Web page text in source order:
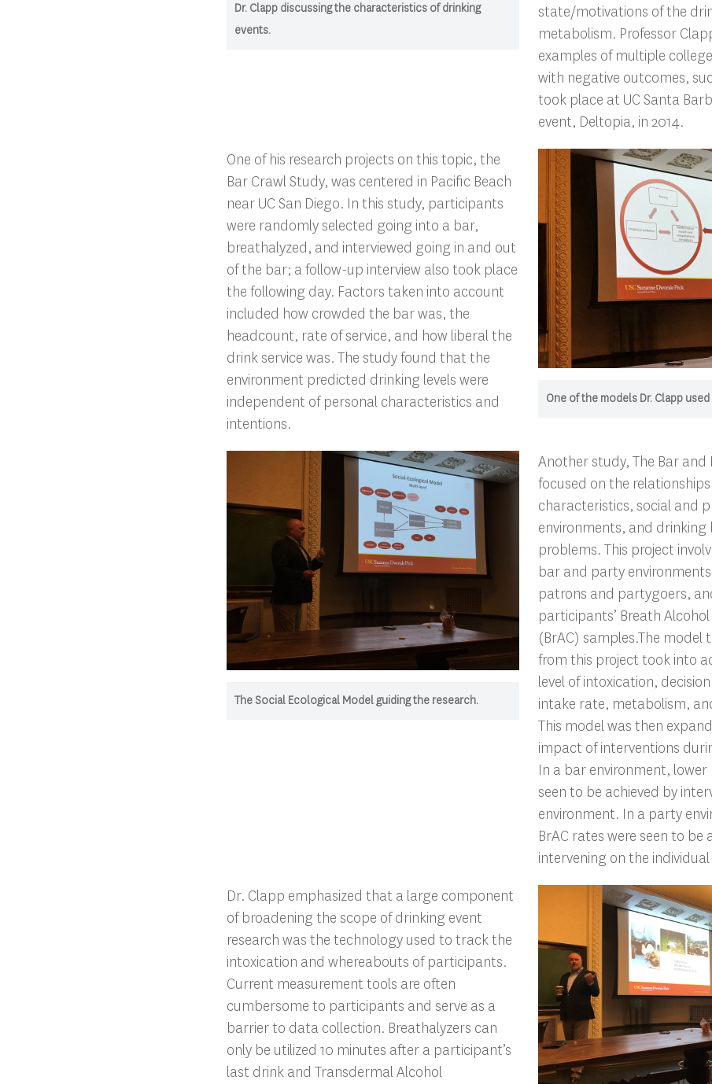
Dr. Clapp discussing the characteristics of drinking
events.
state/motivations of the
metabolism. Professor
examples of multiple
with negative outcomes,
took place at UC Santa
event, Deltopia, in 2014.
One of his research projects on this topic, the
Bar Crawl Study, was centered in Pacific Beach
near UC San Diego. In this study, participants
were randomly selected going into a bar,
breathalyzed, and interviewed going in and out
of the bar; a follow-up interview also took place
the following day. Factors taken into account
included how crowded the bar was, the
headcount, rate of service, and how liberal the
drink service was. The study found that the
environment predicted drinking levels were
independent of personal characteristics and
intentions.
One of the models Dr. Clapp
The Social Ecological Model guiding the research.
Another study, The Bar and
focused on the
characteristics, social and
environments, and drinking
problems. This project
bar and party
patrons and partygoers,
participants’ Breath
(BrAC) samples.The model
from this project took into
level of intoxication,
intake rate, metabolism,
This model was then
impact of interventions
In a bar environment, lower
seen to be achieved by
environment. In a party
BrAC rates were seen to be
intervening on the individual
Dr. Clapp emphasized that a large component
of broadening the scope of drinking event
research was the technology used to track the
intoxication and whereabouts of participants.
Current measurement tools are often
cumbersome to participants and serve as a
barrier to data collection. Breathalyzers can
only be utilized 10 minutes after a participant’s
last drink and Transdermal Alcohol